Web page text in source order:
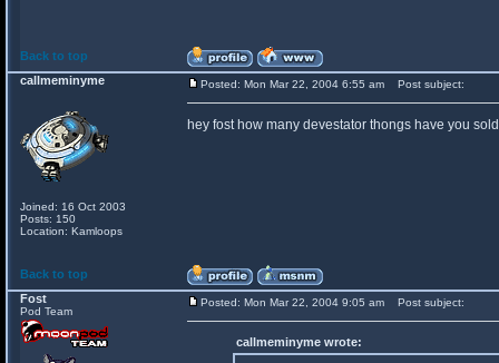
Back to top
callmeminyme
Joined: 16 Oct 2003
Posts: 150
Location: Kamloops
Posted: Mon Mar 22, 2004 6:55 am Post subject:
hey fost how many devestator thongs have you
Back to top
Fost
Pod Team
Posted: Mon Mar 22, 2004 9:05 am Post subject:
callmeminyme wrote: